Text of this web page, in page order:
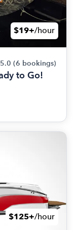
$19+/hour
5.0 (6 bookings)
to Go!
$125+/hour